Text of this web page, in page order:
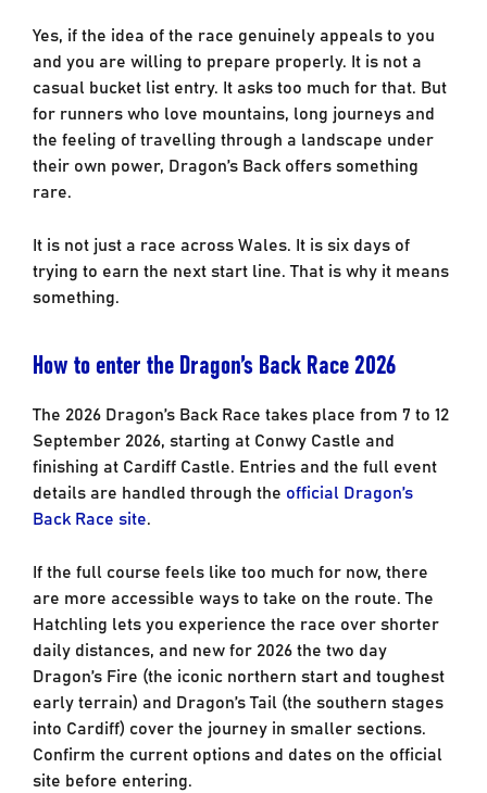
Yes, if the idea of the race genuinely appeals to you
and you are willing to prepare properly. It is not a
casual bucket list entry. It asks too much for that. But
for runners who love mountains, long journeys and
the feeling of travelling through a landscape under
their own power, Dragon’s Back offers something
rare.
It is not just a race across Wales. It is six days of
trying to earn the next start line. That is why it means
something.
How to enter the Dragon’s Back Race 2026
The 2026 Dragon’s Back Race takes place from 7 to 12
September 2026, starting at Conwy Castle and
finishing at Cardiff Castle. Entries and the full event
details are handled through the official Dragon’s
Back Race site.
If the full course feels like too much for now, there
are more accessible ways to take on the route. The
Hatchling lets you experience the race over shorter
daily distances, and new for 2026 the two day
Dragon’s Fire (the iconic northern start and toughest
early terrain) and Dragon’s Tail (the southern stages
into Cardiff) cover the journey in smaller sections.
Confirm the current options and dates on the official
site before entering.